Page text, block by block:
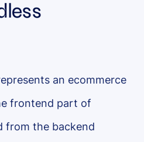
an ecommerce
frontend part of
from the backend